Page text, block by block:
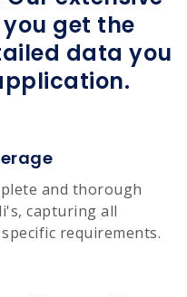
get the
data you
and thorough
capturing all
requirements.